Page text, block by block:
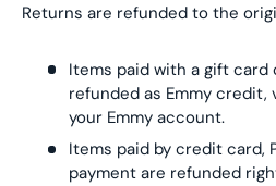
Returns are refunded to the
Items paid with a gift card
refunded as Emmy credit,
your Emmy account.
Items paid by credit card,
payment are refunded